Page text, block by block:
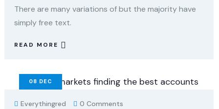
There are many variations of but the majority have
simply free text.
READ MORE
08 DEC
Everythingred 0 Comments